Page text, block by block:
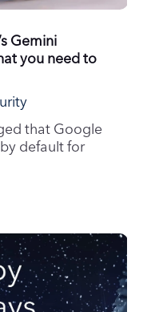
Gemini
you need to
that Google
default for